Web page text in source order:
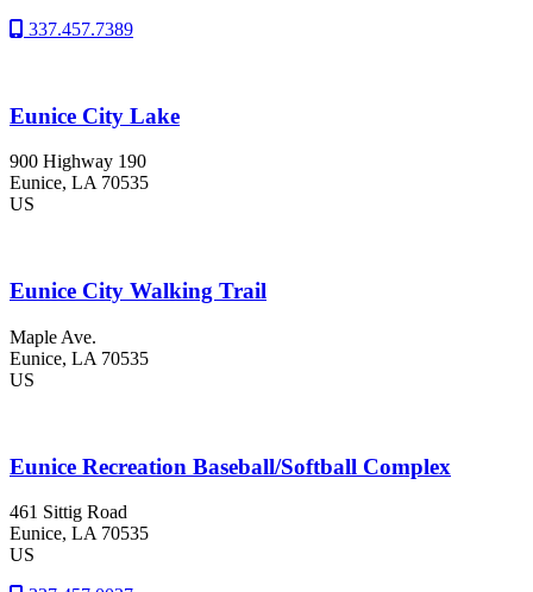
337.457.7389
Eunice City Lake
900 Highway 190
Eunice, LA70535
US
Eunice City Walking Trail
Maple Ave.
Eunice, LA 70535
US
Eunice Recreation Baseball/Softball Complex
461 Sittig Road
Eunice, LA 70535
US